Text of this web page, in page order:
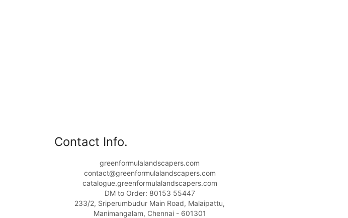
Contact Info.
greenformulalandscapers.com
contact@greenformulalandscapers.com
catalogue.greenformulalandscapers.com
DM to Order: 80153 55447
233/2, Sriperumbudur Main Road, Malaipattu,
Manimangalam, Chennai - 601301